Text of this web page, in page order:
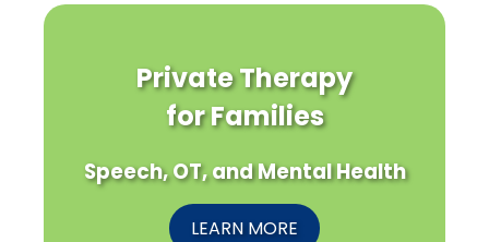
Private Therapy
for Families
Speech, OT, and Mental Health
LEARN MORE